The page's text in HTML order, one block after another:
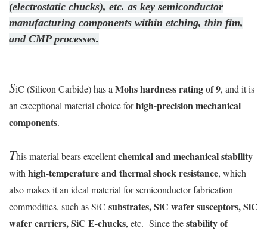
(electrostatic chucks), etc. as key semiconductor
manufacturing components within etching, thin fim,
and CMP processes.
SiC (Silicon Carbide) has a Mohs hardness rating of 9, and it is
an exceptional material choice forhigh-precision mechanical
components.
This material bears excellentchemical and mechanical stability
with high-temperature and thermal shock resistance, which
also makes it an ideal material for semiconductor fabrication
commodities, such as SiC substrates, SiC wafer susceptors, SiC
wafer carriers, SiC E-chucks, etc. Since thestability of